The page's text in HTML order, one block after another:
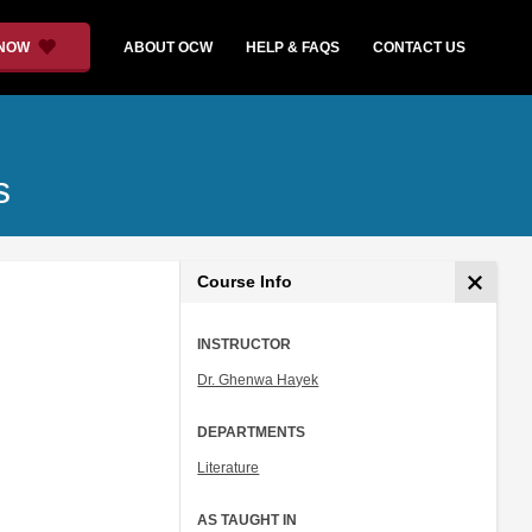
ABOUT OCW HELP & FAQS CONTACT US
Course Info
INSTRUCTOR
Dr. Ghenwa Hayek
DEPARTMENTS
Literature
AS TAUGHT IN